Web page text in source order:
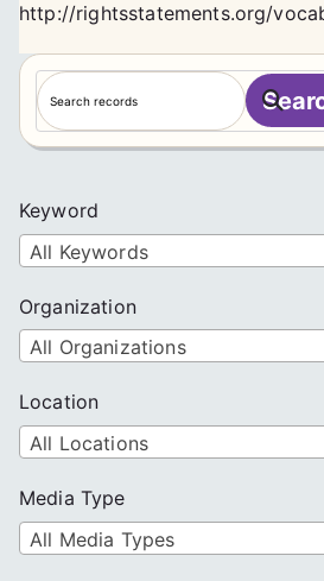
http://rightsstatements.org/
S
e
a
h
Keyword
All Keywords
Organization
All Organizations
Location
All Locations
Media Type
All Media Types